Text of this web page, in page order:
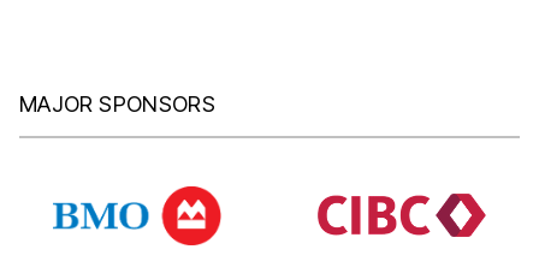
MAJOR SPONSORS